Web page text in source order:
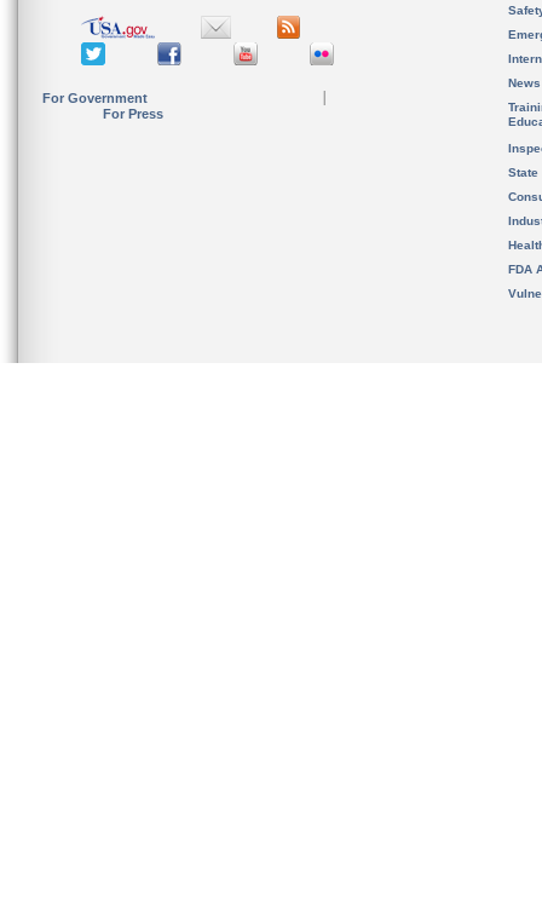
For Government
For Press
State
FDA